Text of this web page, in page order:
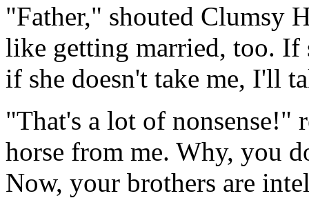
"Father," shouted Clumsy
like getting married, too. If
if she doesn't take me, I'll
"That's a lot of nonsense!"
horse from me. Why, you
Now, your brothers are